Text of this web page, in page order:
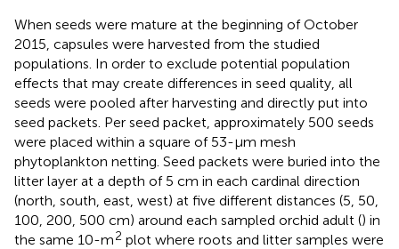
When seeds were mature at the beginning of October
2015, capsules were harvested from the studied
populations. In order to exclude potential population
effects that may create differences in seed quality, all
seeds were pooled after harvesting and directly put into
seed packets. Per seed packet, approximately 500 seeds
were placed within a square of 53-μm mesh
phytoplankton netting. Seed packets were buried into the
litter layer at a depth of 5 cm in each cardinal direction
(north, south, east, west) at five different distances (5, 50,
100, 200, 500 cm) around each sampled orchid adult () in
the same 10-m2 plot where roots and litter samples were